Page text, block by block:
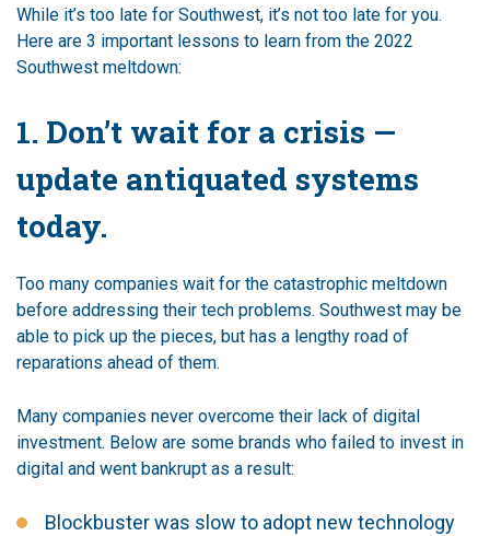
While it’s too late for Southwest, it’s not too late for you.
Here are 3 important lessons to learn from the 2022
Southwest meltdown:
1. Don’t wait for a crisis —
update antiquated systems
today.
Too many companies wait for the catastrophic meltdown
before addressing their tech problems. Southwest may be
able to pick up the pieces, but has a lengthy road of
reparations ahead of them.
Many companies never overcome their lack of digital
investment. Below are some brands who failed to invest in
digital and went bankrupt as a result:
Blockbuster was slow to adopt new technology